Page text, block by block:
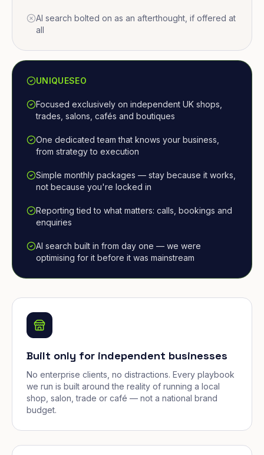
AI search bolted on as an afterthought, if offered at
all
UNIQUESEO
Focused exclusively on independent UK shops,
trades, salons, cafés and boutiques
One dedicated team that knows your business,
from strategy to execution
Simple monthly packages — stay because it works,
not because you're locked in
Reporting tied to what matters: calls, bookings and
enquiries
AI search built in from day one — we were
optimising for it before it was mainstream
Built only for independent businesses
No enterprise clients, no distractions. Every playbook
we run is built around the reality of running a local
shop, salon, trade or café — not a national brand
budget.